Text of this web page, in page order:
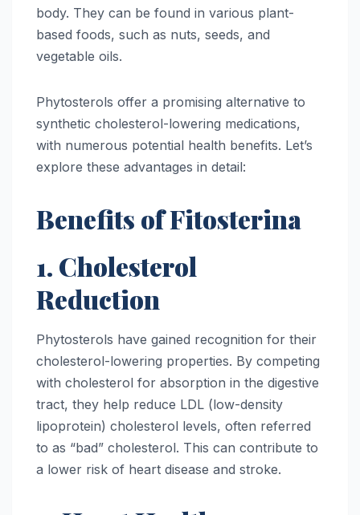
body. They can be found in various plant-
based foods, such as nuts, seeds, and
vegetable oils.
Phytosterols offer a promising alternative to
synthetic cholesterol-lowering medications,
with numerous potential health benefits. Let’s
explore these advantages in detail:
Benefits of Fitosterina
1. Cholesterol
Reduction
Phytosterols have gained recognition for their
cholesterol-lowering properties. By competing
with cholesterol for absorption in the digestive
tract, they help reduce LDL (low-density
lipoprotein) cholesterol levels, often referred
to as “bad” cholesterol. This can contribute to
a lower risk of heart disease and stroke.